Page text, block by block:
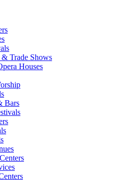
Trade Shows
Houses
Bars